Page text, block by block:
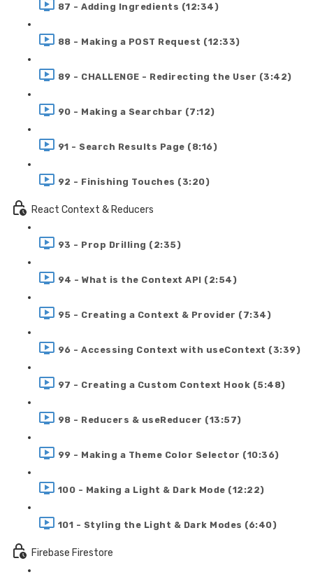
87 - Adding Ingredients (12:34)
88 - Making a POST Request (12:33)
89 - CHALLENGE - Redirecting the User (3:42)
90 - Making a Searchbar (7:12)
91 - Search Results Page (8:16)
92 - Finishing Touches (3:20)
React Context & Reducers
93 - Prop Drilling (2:35)
94 - What is the Context API (2:54)
95 - Creating a Context & Provider (7:34)
96 - Accessing Context with useContext (3:39)
97 - Creating a Custom Context Hook (5:48)
98 - Reducers & useReducer (13:57)
99 - Making a Theme Color Selector (10:36)
100 - Making a Light & Dark Mode (12:22)
101 - Styling the Light & Dark Modes (6:40)
Firebase Firestore